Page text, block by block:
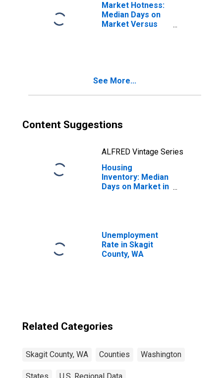
Market Hotness:
Median Days on
Market Versus
See More...
Content Suggestions
ALFRED Vintage Series
Housing
Inventory: Median
Days on Market in
Unemployment
Rate in Skagit
County, WA
Related Categories
Skagit County, WA Counties Washington